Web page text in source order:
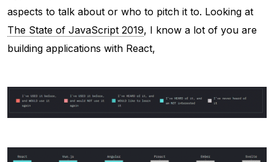
aspects to talk about or who to pitch it to. Looking at
The State of JavaScript 2019, I know a lot of you are
building applications with React,